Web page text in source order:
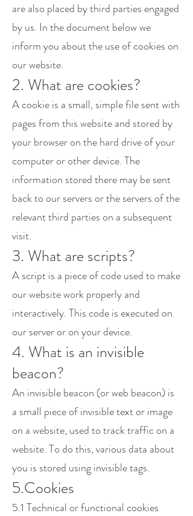
are also placed by third parties engaged
by us. In the document below we
inform you about the use of cookies on
our website.
2. What are cookies?
A cookie is a small, simple file sent with
pages from this website and stored by
your browser on the hard drive of your
computer or other device. The
information stored there may be sent
back to our servers or the servers of the
relevant third parties on a subsequent
visit.
3. What are scripts?
A script is a piece of code used to make
our website work properly and
interactively. This code is executed on
our server or on your device.
4. What is an invisible
beacon?
An invisible beacon (or web beacon) is
a small piece of invisible text or image
on a website, used to track traffic on a
website. To do this, various data about
you is stored using invisible tags.
5.Cookies
5.1 Technical or functional cookies